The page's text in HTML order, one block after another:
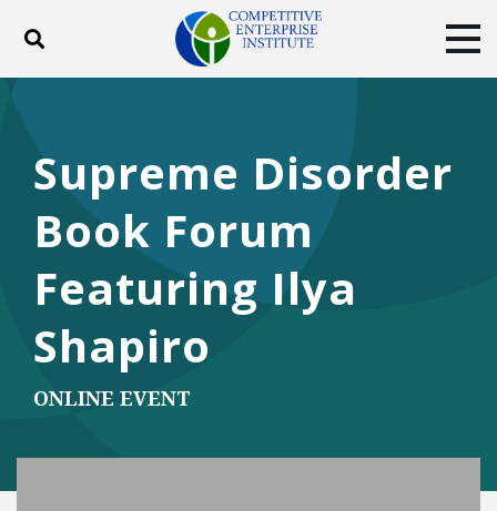
Toggle search
DONATE
Facebook
TwitterYouTubeInstagram
Supreme Disorder
Book Forum
Featuring Ilya
Shapiro
ONLINE EVENT